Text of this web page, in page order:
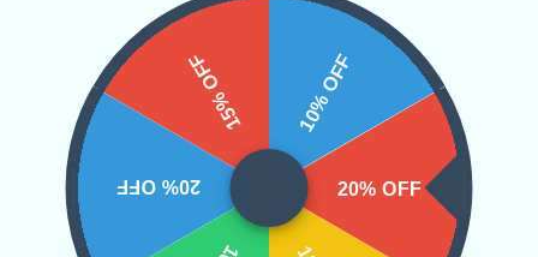
CRYSTALS IN THIS PRODUCT
SHIPPING & RETURNS
10% OFF
20% OFF
20% OFF
15% OFF